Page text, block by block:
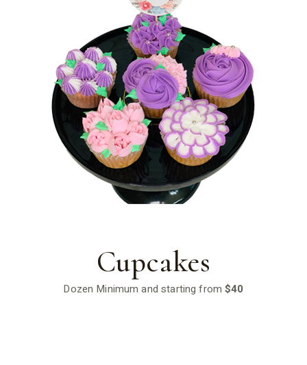
Cupcakes
Dozen Minimum and starting from$40